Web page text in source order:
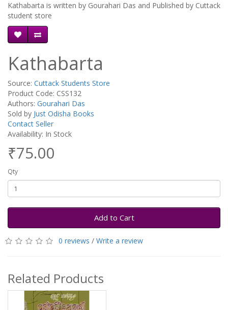
Kathabarta is written by Gourahari Das and Published by Cuttack
student store
Kathabarta
Source: Cuttack Students Store
Product Code: CSS132
Authors: Gourahari Das
Sold by Just Odisha Books
Contact Seller
Availability: In Stock
₹75.00
Qty
Add to Cart
0 reviews / Write a review
Related Products